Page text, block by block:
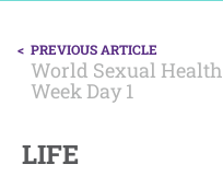
POST
NAVIGATION
PREVIOUS ARTICLE
World Sexual Health
Week Day 1
LIFE